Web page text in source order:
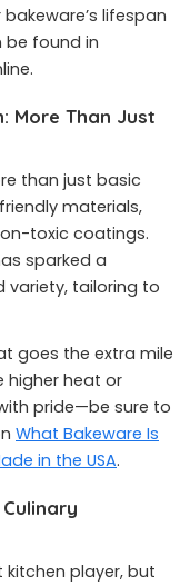
lifespan
be found in
More Than Just
than just basic
materials,
toxic coatings.
sparked a
variety, tailoring to
goes the extra mile
higher heat or
pride—be sure to
What Bakeware Is
in the USA.
player, but